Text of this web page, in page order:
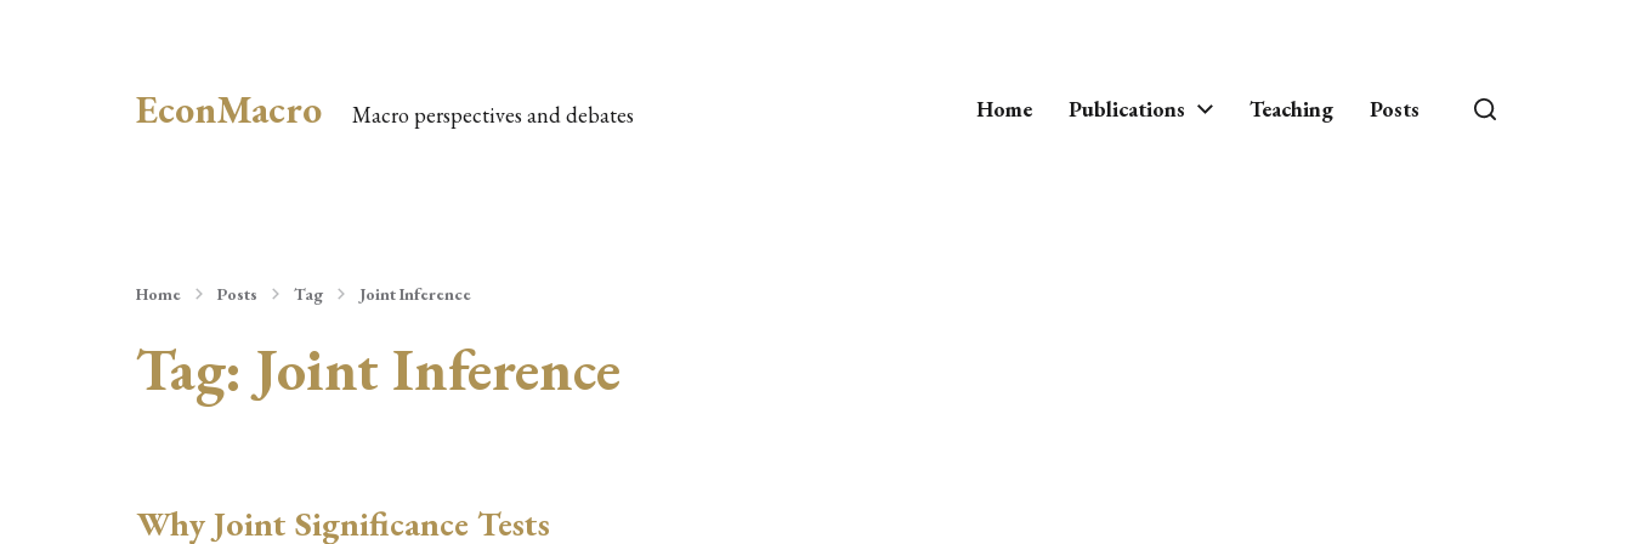
EconMacro Macro perspectives and debates Home Publications Teaching Posts
Home Posts Tag Joint Inference
Tag: Joint Inference
Why Joint Significance Tests